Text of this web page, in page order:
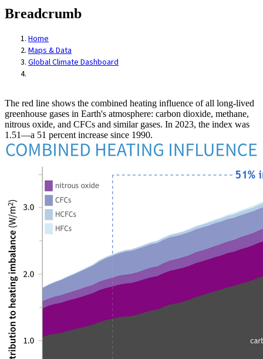
Breadcrumb
Home
Maps & Data
Global Climate Dashboard
The red line shows the combined heating influence of all long-lived
greenhouse gases in Earth's atmosphere: carbon dioxide, methane,
nitrous oxide, and CFCs and similar gases. In 2023, the index was
1.51—a 51 percent increase since 1990.